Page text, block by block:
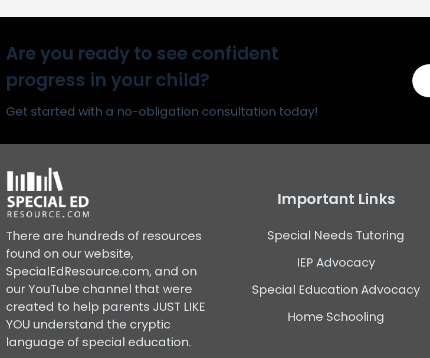
Are you ready to see confident
progress in your child?
Get started with a no-obligation consultation today!
There are hundreds of resources
found on our website,
SpecialEdResource.com, and on
our YouTube channel that were
created to help parents JUST LIKE
YOU understand the cryptic
language of special education.
Important Links
Special Needs Tutoring
IEP Advocacy
Special Education Advocacy
Home Schooling